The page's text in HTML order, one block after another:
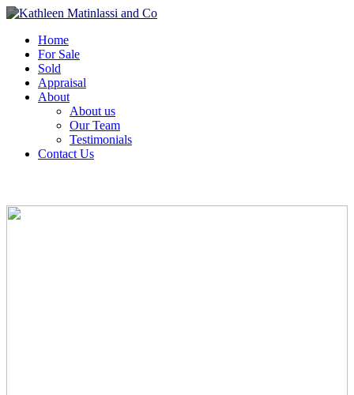
Home
For Sale
Sold
Appraisal
About
About us
Our Team
Testimonials
Contact Us